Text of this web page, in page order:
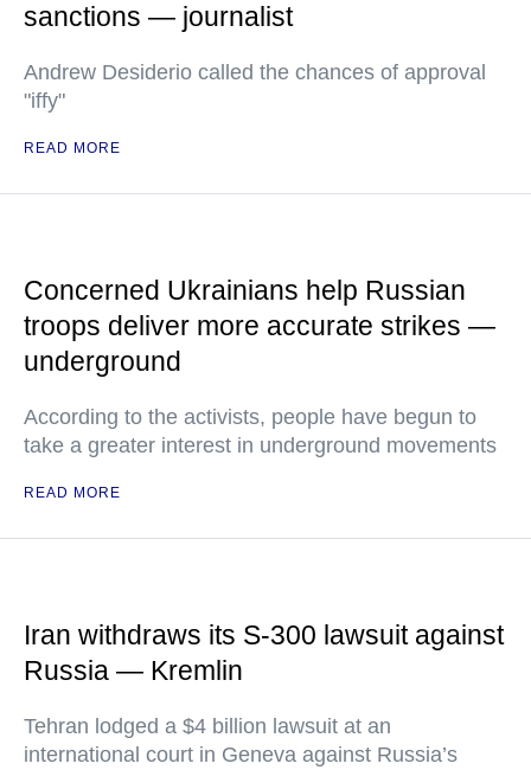
sanctions — journalist
Andrew Desiderio called the chances of approval
"iffy"
READ MORE
Concerned Ukrainians help Russian
troops deliver more accurate strikes —
underground
According to the activists, people have begun to
take a greater interest in underground movements
READ MORE
Iran withdraws its S-300 lawsuit against
Russia — Kremlin
Tehran lodged a $4 billion lawsuit at an
international court in Geneva against Russia’s